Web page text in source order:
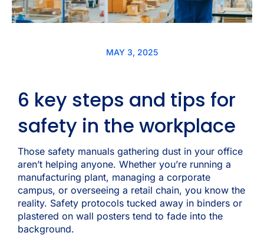
MAY 3, 2025
6 key steps and tips for
safety in the workplace
Those safety manuals gathering dust in your office
aren’t helping anyone. Whether you’re running a
manufacturing plant, managing a corporate
campus, or overseeing a retail chain, you know the
reality. Safety protocols tucked away in binders or
plastered on wall posters tend to fade into the
background.